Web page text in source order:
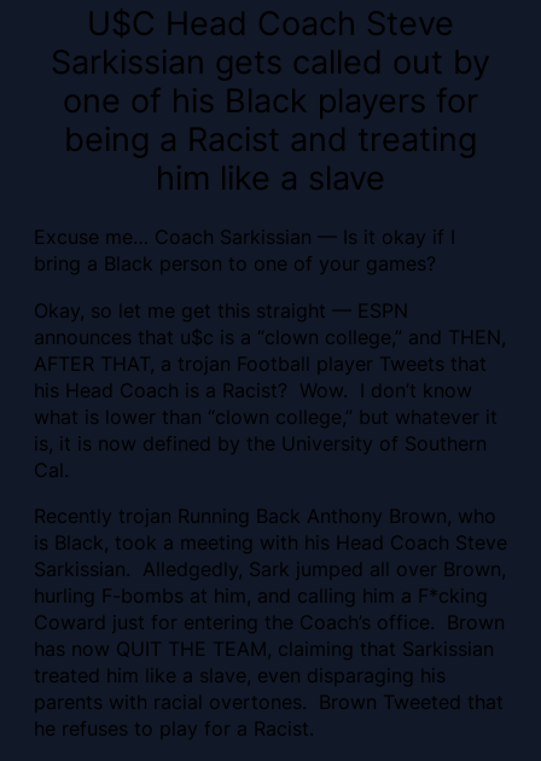
U$C Head Coach Steve
Sarkissian gets called out by
one of his Black players for
being a Racist and treating
him like a slave
Excuse me… Coach Sarkissian — Is it okay if I
bring a Black person to one of your games?
Okay, so let me get this straight — ESPN
announces that u$c is a “clown college,” and THEN,
AFTER THAT, a trojan Football player Tweets that
his Head Coach is a Racist? Wow. I don’t know
what is lower than “clown college,” but whatever it
is, it is now defined by the University of Southern
Cal.
Recently trojan Running Back Anthony Brown, who
is Black, took a meeting with his Head Coach Steve
Sarkissian. Alledgedly, Sark jumped all over Brown,
hurling F-bombs at him, and calling him a F*cking
Coward just for entering the Coach’s office. Brown
has now QUIT THE TEAM, claiming that Sarkissian
treated him like a slave, even disparaging his
parents with racial overtones. Brown Tweeted that
he refuses to play for a Racist.